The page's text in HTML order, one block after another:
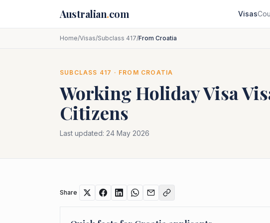
Australian.com Visas
Home/Visas/Subclass 417/From Croatia
SUBCLASS 417 · FROM CROATIA
Working Holiday Visa
Citizens
Last updated: 24 May 2026
Share